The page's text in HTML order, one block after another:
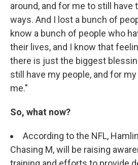
around, and for me to still have
ways. And I lost a bunch of
know a bunch of people who
their lives, and I know that
there is just the biggest
still have my people, and for
me."
So, what now?
According to the NFL,
Chasing M, will be raising